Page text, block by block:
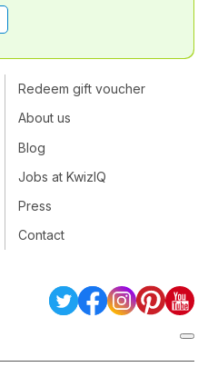
Redeem gift voucher
About us
Blog
Jobs at KwizIQ
Press
Contact